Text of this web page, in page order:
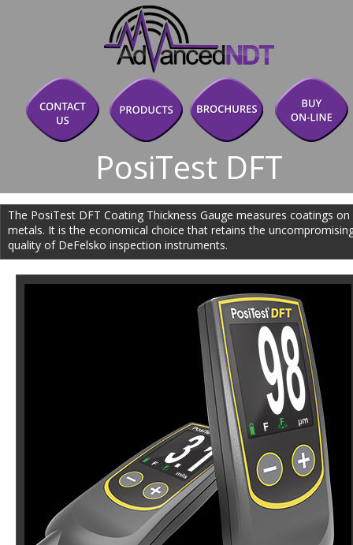
The PosiTest DFT Coating Thickness Gauge measures coatings
metals. It is the economical choice that retains the
quality of DeFelsko inspection instruments.
PosiTest DFT